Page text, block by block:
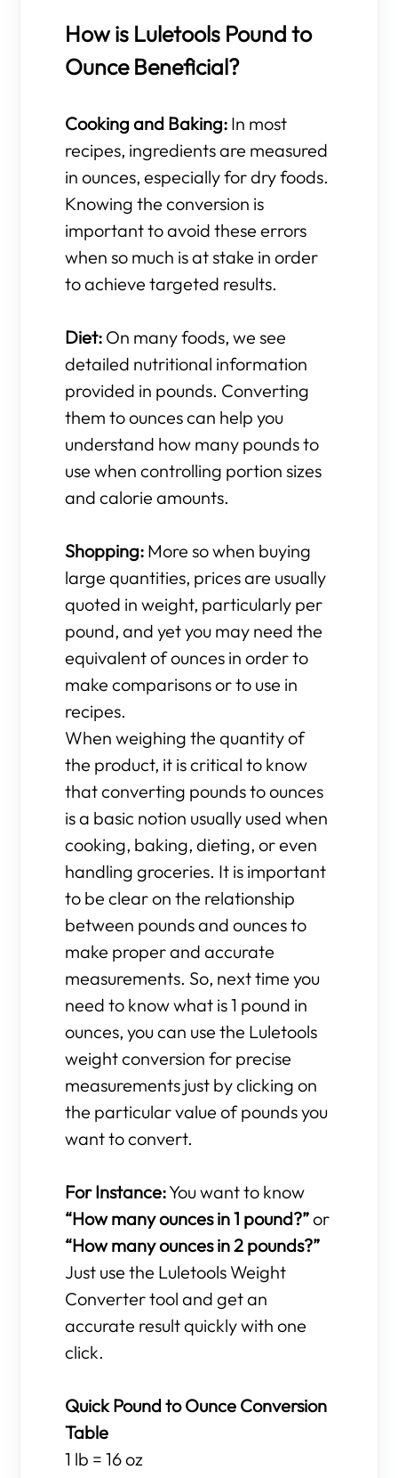
How is Luletools Pound to
Ounce Beneficial?
Cooking and Baking: In most
recipes, ingredients are measured
in ounces, especially for dry foods.
Knowing the conversion is
important to avoid these errors
when so much is at stake in order
to achieve targeted results.
Diet: On many foods, we see
detailed nutritional information
provided in pounds. Converting
them to ounces can help you
understand how many pounds to
use when controlling portion sizes
and calorie amounts.
Shopping: More so when buying
large quantities, prices are usually
quoted in weight, particularly per
pound, and yet you may need the
equivalent of ounces in order to
make comparisons or to use in
recipes.
When weighing the quantity of
the product, it is critical to know
that converting pounds to ounces
is a basic notion usually used when
cooking, baking, dieting, or even
handling groceries. It is important
to be clear on the relationship
between pounds and ounces to
make proper and accurate
measurements. So, next time you
need to know what is 1 pound in
ounces, you can use the Luletools
weight conversion for precise
measurements just by clicking on
the particular value of pounds you
want to convert.
For Instance:You want to know
“How many ounces in 1 pound?”or
“How many ounces in 2 pounds?”
Just use the Luletools Weight
Converter tool and get an
accurate result quickly with one
click.
Quick Pound to Ounce Conversion
Table
1 lb = 16 oz